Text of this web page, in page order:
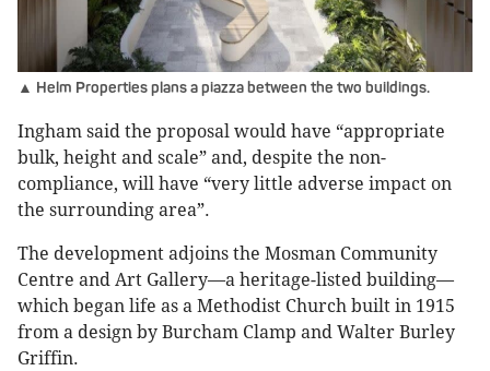
▲ Helm Properties plans a piazza between the two buildings.
Ingham said the proposal would have “appropriate
bulk, height and scale” and, despite the non-
compliance, will have “very little adverse impact on
the surrounding area”.
The development adjoins the Mosman Community
Centre and Art Gallery—a heritage-listed building—
which began life as a Methodist Church built in 1915
from a design by Burcham Clamp and Walter Burley
Griffin.